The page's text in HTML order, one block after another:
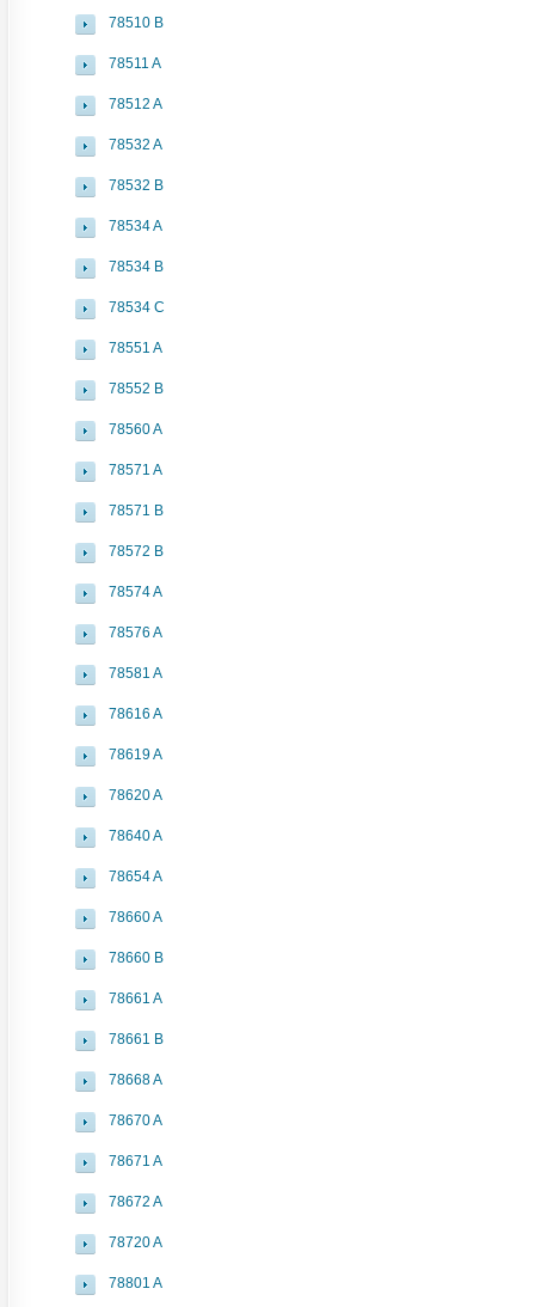
78510 B
78511 A
78512 A
78532 A
78532 B
78534 A
78534 B
78534 C
78551 A
78552 B
78560 A
78571 A
78571 B
78572 B
78574 A
78576 A
78581 A
78616 A
78619 A
78620 A
78640 A
78654 A
78660 A
78660 B
78661 A
78661 B
78668 A
78670 A
78671 A
78672 A
78720 A
78801 A